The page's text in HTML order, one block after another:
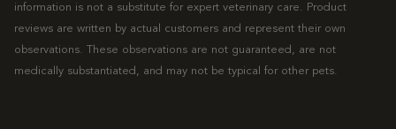
information is not a substitute for expert veterinary care. Product
reviews are written by actual customers and represent their own
observations. These observations are not guaranteed, are not
medically substantiated, and may not be typical for other pets.